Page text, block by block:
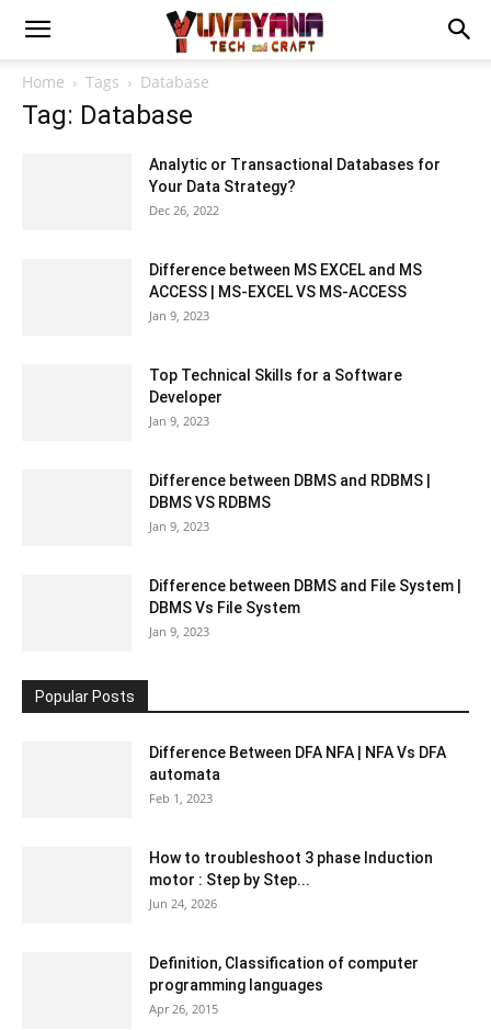
Home Tags Database
Tag: Database
Analytic or Transactional Databases for
Your Data Strategy?
Dec 26, 2022
Difference between MS EXCEL and MS
ACCESS | MS-EXCEL VS MS-ACCESS
Jan 9, 2023
Top Technical Skills for a Software
Developer
Jan 9, 2023
Difference between DBMS and RDBMS |
DBMS VS RDBMS
Jan 9, 2023
Difference between DBMS and File System |
DBMS Vs File System
Jan 9, 2023
Popular Posts
Difference Between DFA NFA | NFA Vs DFA
automata
Feb 1, 2023
How to troubleshoot 3 phase Induction
motor : Step by Step...
Jun 24, 2026
Definition, Classification of computer
programming languages
Apr 26, 2015